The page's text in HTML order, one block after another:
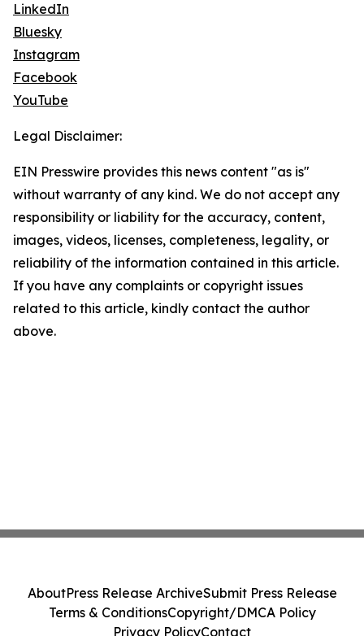
LinkedIn
Bluesky
Instagram
Facebook
YouTube
Legal Disclaimer:
EIN Presswire provides this news content "as is"
without warranty of any kind. We do not accept any
responsibility or liability for the accuracy, content,
images, videos, licenses, completeness, legality, or
reliability of the information contained in this article.
If you have any complaints or copyright issues
related to this article, kindly contact the author
above.
AboutPress Release ArchiveSubmit Press Release
Terms & ConditionsCopyright/DMCA Policy
Privacy PolicyContact